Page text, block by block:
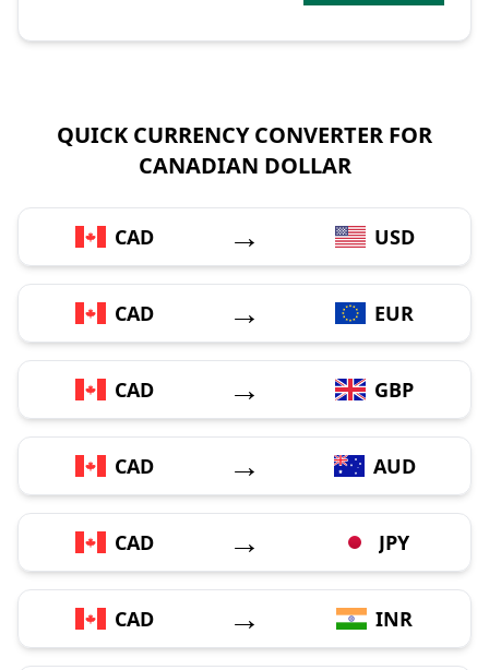
QUICK CURRENCY CONVERTER FOR
CANADIAN DOLLAR
CAD → USD
CAD → EUR
CAD → GBP
CAD → AUD
CAD → JPY
CAD → INR